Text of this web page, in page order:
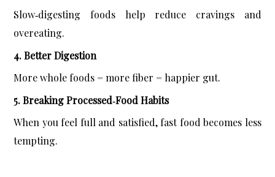
Slow‑digesting foods help reduce cravings and
overeating.
4. Better Digestion
More whole foods = more fiber = happier gut.
5. Breaking Processed‑Food Habits
When you feel full and satisfied, fast food becomes less
tempting.